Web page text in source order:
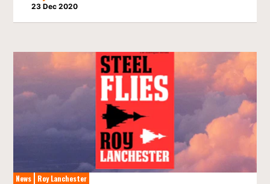
23 Dec 2020
News Roy Lanchester